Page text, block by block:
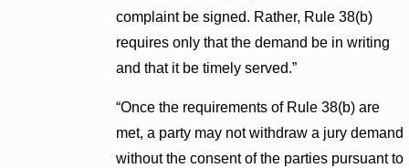
complaint be signed. Rather, Rule 38(b)
requires only that the demand be in writing
and that it be timely served.”
“Once the requirements of Rule 38(b) are
met, a party may not withdraw a jury demand
without the consent of the parties pursuant to